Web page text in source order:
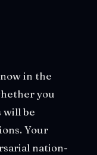
in the
you
will be
Your
nation-